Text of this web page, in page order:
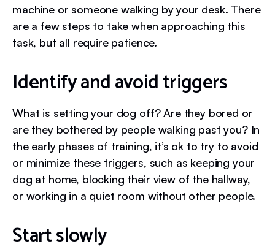
machine or someone walking by your desk. There
are a few steps to take when approaching this
task, but all require patience.
Identify and avoid triggers
What is setting your dog off? Are they bored or
are they bothered by people walking past you? In
the early phases of training, it’s ok to try to avoid
or minimize these triggers, such as keeping your
dog at home, blocking their view of the hallway,
or working in a quiet room without other people.
Start slowly